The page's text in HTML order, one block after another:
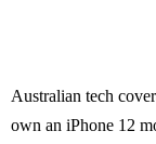
Australian tech
own an iPhone 12